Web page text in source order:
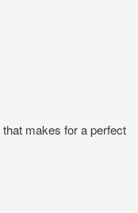
that makes for a perfect